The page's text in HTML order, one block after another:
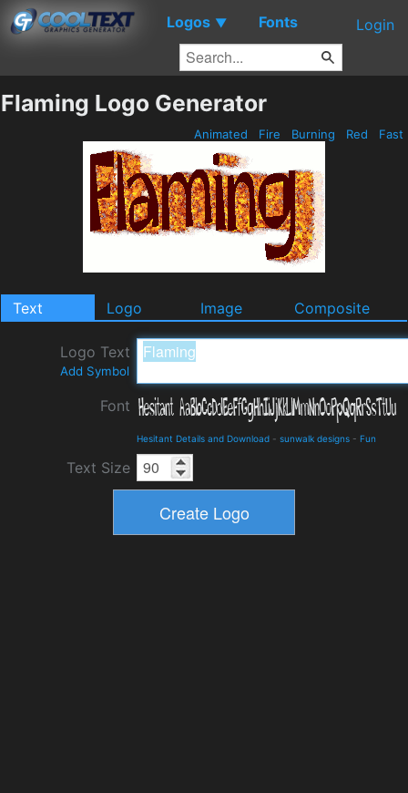
Logos ▼ Fonts Login
Flaming Logo Generator
Animated Fire Burning Red Fast
Text Logo Image Composite
Logo Text
Add Symbol
Font
Hesitant Details and Download - sunwalk designs - Fun
Text Size